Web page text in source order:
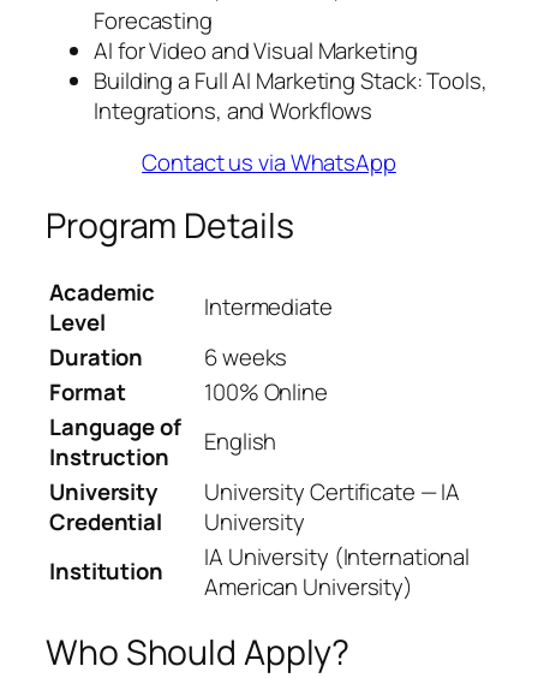
Forecasting
AI for Video and Visual Marketing
Building a Full AI Marketing Stack: Tools,
Integrations, and Workflows
Contact us via WhatsApp
Program Details
Academic
Level
Intermediate
Duration
6 weeks
Format
100% Online
Language of
Instruction
English
University
Credential
University Certificate — IA
University
Institution
IA University (International
American University)
Who Should Apply?